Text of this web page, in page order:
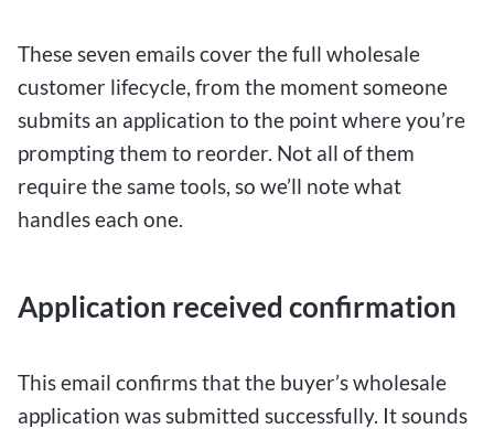
These seven emails cover the full wholesale
customer lifecycle, from the moment someone
submits an application to the point where you’re
prompting them to reorder. Not all of them
require the same tools, so we’ll note what
handles each one.
Application received confirmation
This email confirms that the buyer’s wholesale
application was submitted successfully. It sounds